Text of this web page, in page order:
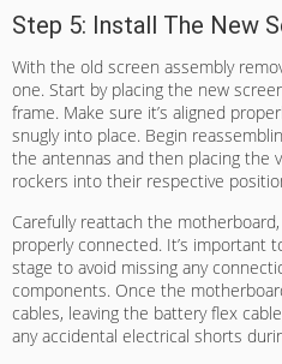
Step 5: Install The New
With the old screen assembly
one. Start by placing the new
frame. Make sure it’s aligned
snugly into place. Begin
the antennas and then placing the
rockers into their respective
Carefully reattach the
properly connected. It’s important
stage to avoid missing any
components. Once the
cables, leaving the battery flex
any accidental electrical shorts